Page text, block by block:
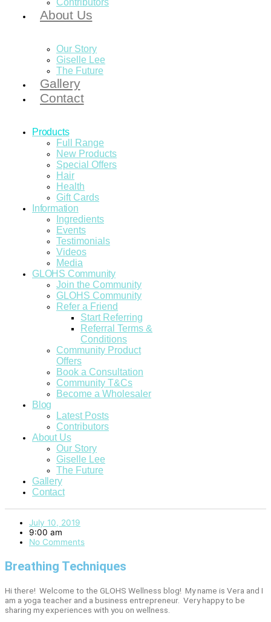
About Us
Our Story
Giselle Lee
The Future
Gallery
Contact
Products
Full Range
New Products
Special Offers
Hair
Health
Gift Cards
Information
Ingredients
Events
Testimonials
Videos
Media
GLOHS Community
Join the Community
GLOHS Community
Refer a Friend
Start Referring
Referral Terms &
Conditions
Community Product
Offers
Book a Consultation
Community T&Cs
Become a Wholesaler
Blog
Latest Posts
Contributors
About Us
Our Story
Giselle Lee
The Future
Gallery
Contact
July 10, 2019
9:00 am
No Comments
Breathing Techniques
Hi there! Welcome to the GLOHS Wellness blog! My name is Vera and I
am a yoga teacher and a business entrepreneur. Very happy to be
sharing my experiences with you on wellness.